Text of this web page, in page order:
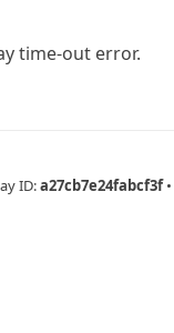
time-out error.
ID:a27cb7e24fabcf3f •